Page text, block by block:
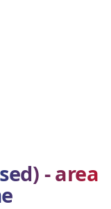
- area